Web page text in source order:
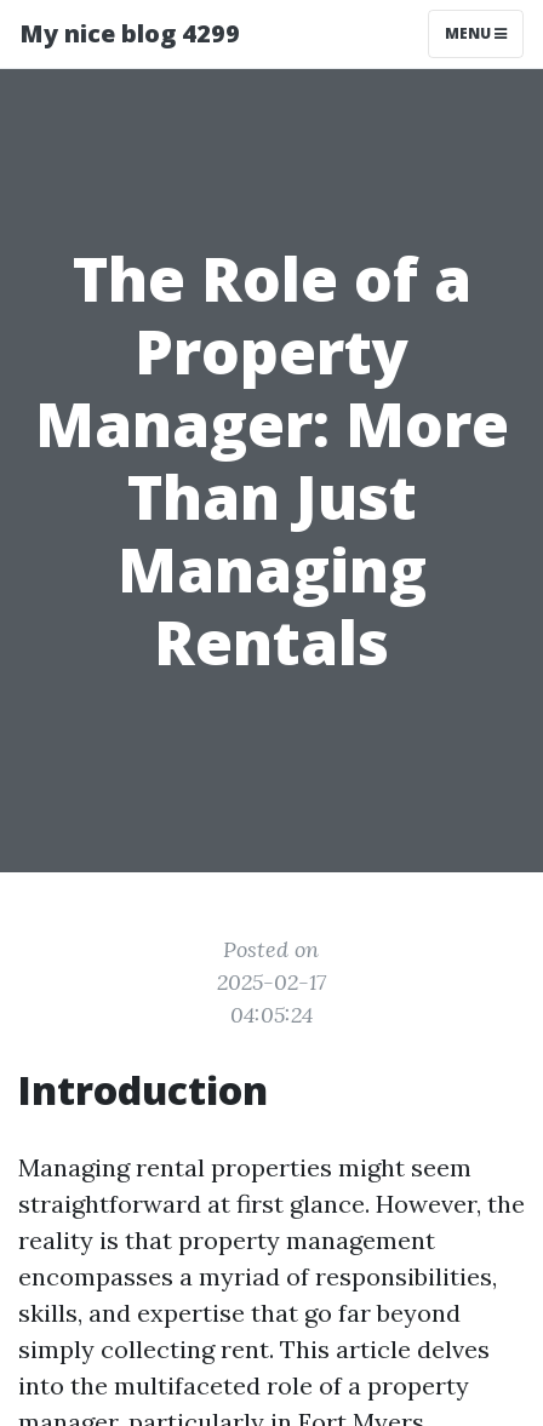
My nice blog 4299 MENU
The Role of a
Property
Manager: More
Than Just
Managing
Rentals
Posted on
2025-02-17
04:05:24
Introduction
Managing rental properties might seem
straightforward at first glance. However, the
reality is that property management
encompasses a myriad of responsibilities,
skills, and expertise that go far beyond
simply collecting rent. This article delves
into the multifaceted role of a property